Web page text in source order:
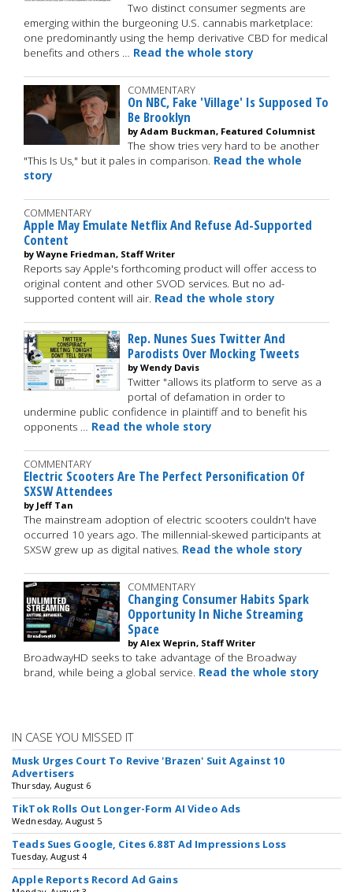
Two distinct consumer segments are
emerging within the burgeoning U.S. cannabis marketplace:
one predominantly using the hemp derivative CBD for medical
benefits and others … Read the whole story
COMMENTARY
On NBC, Fake 'Village' Is Supposed To
Be Brooklyn
by Adam Buckman, Featured Columnist
The show tries very hard to be another
"This Is Us," but it pales in comparison. Read the whole
story
COMMENTARY
Apple May Emulate Netflix And Refuse Ad-Supported
Content
by Wayne Friedman, Staff Writer
Reports say Apple's forthcoming product will offer access to
original content and other SVOD services. But no ad-
supported content will air. Read the whole story
Rep. Nunes Sues Twitter And
Parodists Over Mocking Tweets
by Wendy Davis
Twitter "allows its platform to serve as a
portal of defamation in order to
undermine public confidence in plaintiff and to benefit his
opponents … Read the whole story
COMMENTARY
Electric Scooters Are The Perfect Personification Of
SXSW Attendees
by Jeff Tan
The mainstream adoption of electric scooters couldn't have
occurred 10 years ago. The millennial-skewed participants at
SXSW grew up as digital natives. Read the whole story
COMMENTARY
Changing Consumer Habits Spark
Opportunity In Niche Streaming
Space
by Alex Weprin, Staff Writer
BroadwayHD seeks to take advantage of the Broadway
brand, while being a global service. Read the whole story
IN CASE YOU MISSED IT
Musk Urges Court To Revive 'Brazen' Suit Against 10
Advertisers
Thursday, August 6
TikTok Rolls Out Longer-Form AI Video Ads
Wednesday, August 5
Teads Sues Google, Cites 6.88T Ad Impressions Loss
Tuesday, August 4
Apple Reports Record Ad Gains